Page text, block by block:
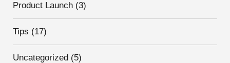
Product Launch (3)
Tips (17)
Uncategorized (5)